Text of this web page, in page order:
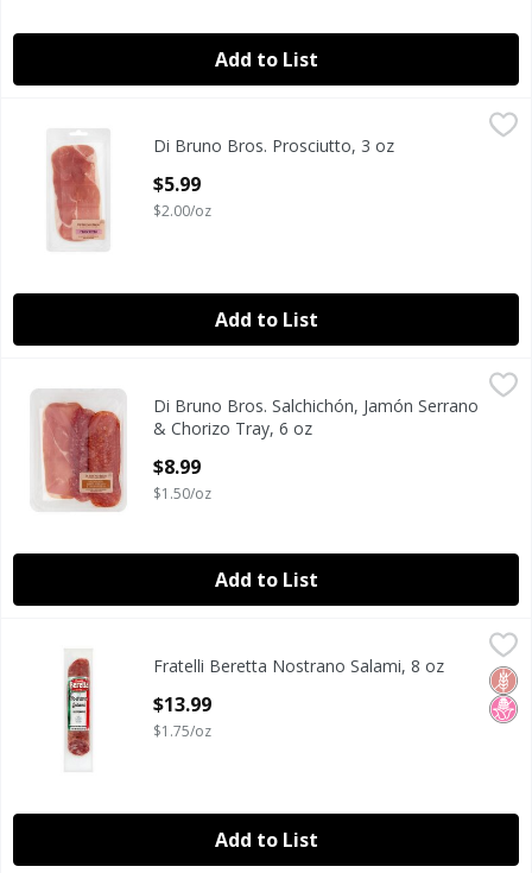
Add to List
Di Bruno Bros. Prosciutto, 3 oz
Di Bruno Bros. Prosciutto, 3 oz
Di Bruno Bros.
Di Bruno Bros. Prosciutto, 3 oz
$5.99
$2.00/oz
Add to List
Di Bruno Bros. Salchichón, Jamón Serrano & Chorizo
Di Bruno Bros. Salchichón, Jamón Serrano & Chorizo
Di Bruno Bros.
Di Bruno Bros. Salchichón, Jamón Serrano
& Chorizo Tray, 6 oz
$8.99
$1.50/oz
Add to List
Fratelli Beretta Nostrano Salami, 8 oz
Fratelli Beretta Nostrano Salami, 8 oz
Fratelli Beretta
No
Fratelli Beretta Nostrano Salami, 8 oz
$13.99
$1.75/oz
Add to List